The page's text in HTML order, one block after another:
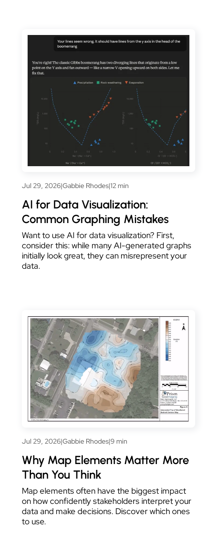
Jul 29, 2026|Gabbie Rhodes|12 min
AI for Data Visualization:
Common Graphing Mistakes
Want to use AI for data visualization? First,
consider this: while many AI-generated graphs
initially look great, they can misrepresent your
data.
Jul 29, 2026|Gabbie Rhodes|9 min
Why Map Elements Matter More
Than You Think
Map elements often have the biggest impact
on how confidently stakeholders interpret your
data and make decisions. Discover which ones
to use.